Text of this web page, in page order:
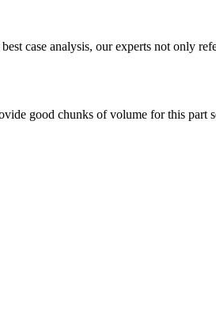
case analysis, our experts not only
good chunks of volume for this